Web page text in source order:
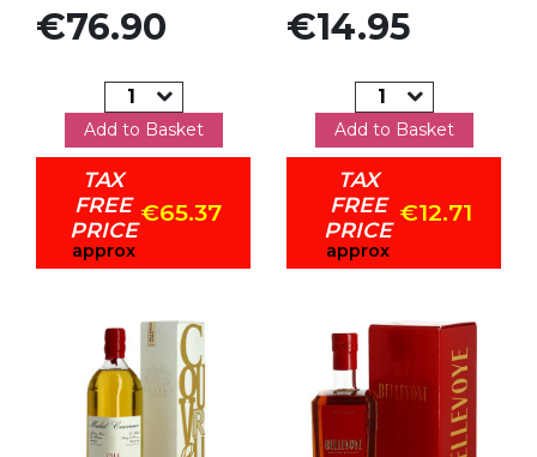
Price
€76.90
Add to Basket
TAX
FREE
PRICE
approx
€65.37
Price
€14.95
Add to Basket
TAX
FREE
PRICE
approx
€12.71